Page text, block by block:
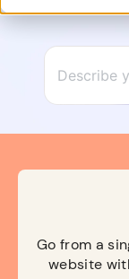
Go from a
website